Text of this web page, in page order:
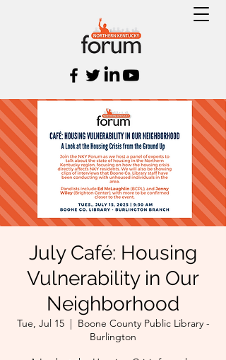
July Café: Housing
Vulnerability in Our
Neighborhood
Tue, Jul 15
  |
Boone County Public Library -
Burlington